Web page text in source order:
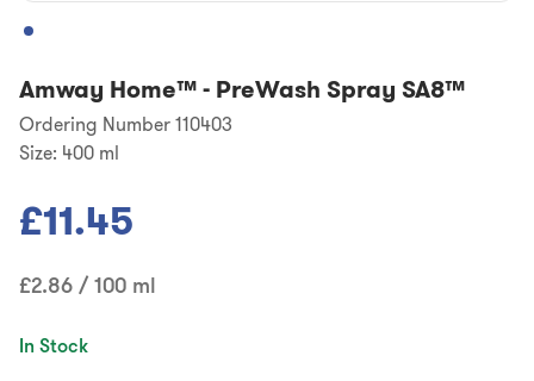
Amway Home™- PreWash Spray SA8™
Ordering Number 110403
Size: 400 ml
£11.45
£2.86 / 100 ml
In Stock